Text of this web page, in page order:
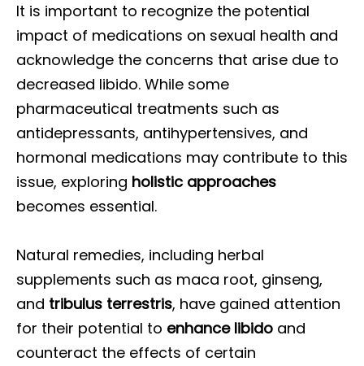
It is important to recognize the potential
impact of medications on sexual health and
acknowledge the concerns that arise due to
decreased libido. While some
pharmaceutical treatments such as
antidepressants, antihypertensives, and
hormonal medications may contribute to this
issue, exploring holistic approaches
becomes essential.
Natural remedies, including herbal
supplements such as maca root, ginseng,
and tribulus terrestris, have gained attention
for their potential to enhance libido and
counteract the effects of certain